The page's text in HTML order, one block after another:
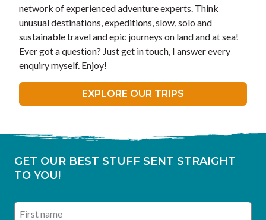
network of experienced adventure experts. Think
unusual destinations, expeditions, slow, solo and
sustainable travel and epic journeys on land and at sea!
Ever got a question? Just get in touch, I answer every
enquiry myself. Enjoy!
EXPLORE OUR TRIPS
GET OUR BEST STUFF SENT STRAIGHT
TO YOU!